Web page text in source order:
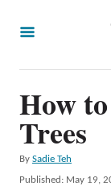
How
Trees
By A
u
Sadie Teh
P
Published: May 19,